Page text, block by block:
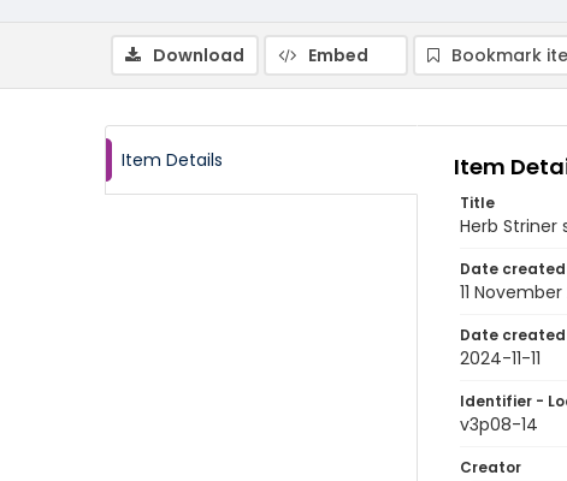
Download Embed Bookmark
Item Details Item
Title
Herb Striner
Date created
11
Date created
2024-11-11
Identifier -
v3p08-14
Creator